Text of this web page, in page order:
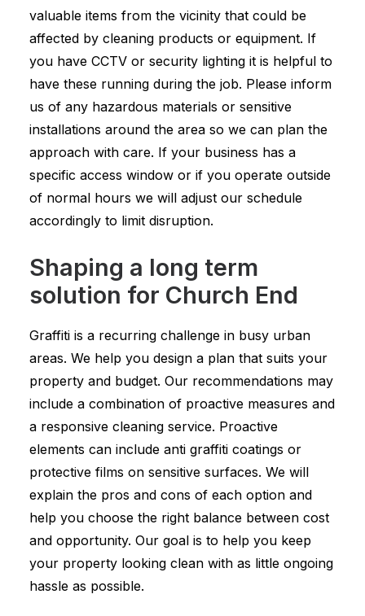
valuable items from the vicinity that could be
affected by cleaning products or equipment. If
you have CCTV or security lighting it is helpful to
have these running during the job. Please inform
us of any hazardous materials or sensitive
installations around the area so we can plan the
approach with care. If your business has a
specific access window or if you operate outside
of normal hours we will adjust our schedule
accordingly to limit disruption.
Shaping a long term
solution for Church End
Graffiti is a recurring challenge in busy urban
areas. We help you design a plan that suits your
property and budget. Our recommendations may
include a combination of proactive measures and
a responsive cleaning service. Proactive
elements can include anti graffiti coatings or
protective films on sensitive surfaces. We will
explain the pros and cons of each option and
help you choose the right balance between cost
and opportunity. Our goal is to help you keep
your property looking clean with as little ongoing
hassle as possible.